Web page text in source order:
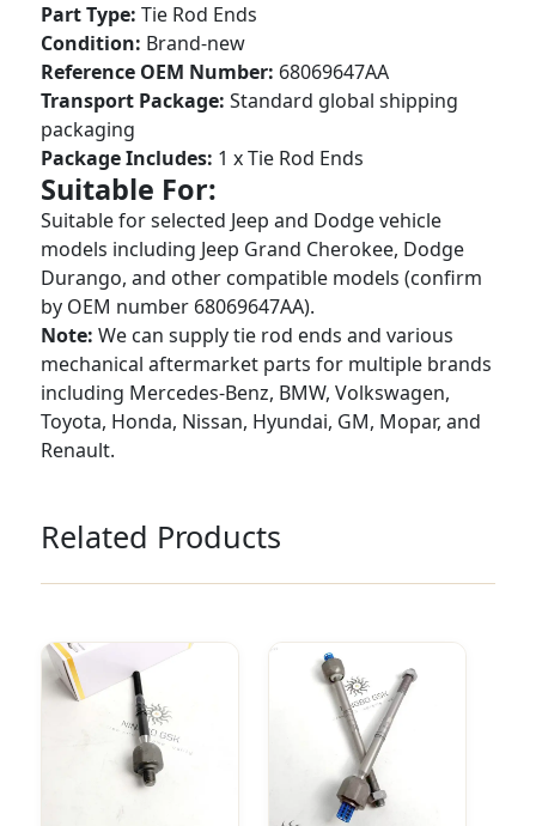
Part Type: Tie Rod Ends
Condition: Brand-new
Reference OEM Number: 68069647AA
Transport Package: Standard global shipping
packaging
Package Includes: 1 x Tie Rod Ends
Suitable For:
Suitable for selected Jeep and Dodge vehicle
models including Jeep Grand Cherokee, Dodge
Durango, and other compatible models (confirm
by OEM number 68069647AA).
Note: We can supply tie rod ends and various
mechanical aftermarket parts for multiple brands
including Mercedes-Benz, BMW, Volkswagen,
Toyota, Honda, Nissan, Hyundai, GM, Mopar, and
Renault.
Related Products